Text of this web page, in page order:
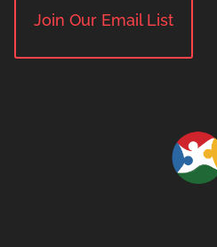
Join Our Email List